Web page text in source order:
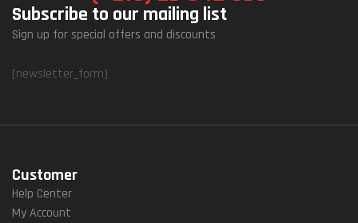
Subscribe to our mailing list
Sign up for special offers and discounts
[newsletter_form]
Customer
Help Center
My Account